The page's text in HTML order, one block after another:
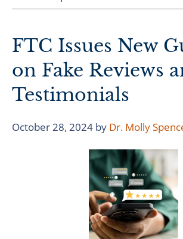
FTC Issues New
on Fake Reviews
Testimonials
October 28, 2024 by Dr. Molly